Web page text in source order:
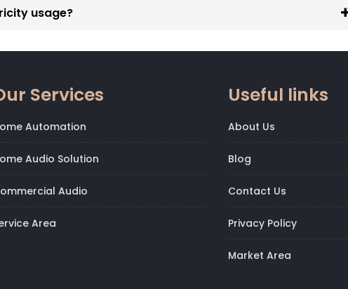
usage?
Services
Automation
Audio Solution
Audio
Area
Useful links
About Us
Blog
Contact Us
Privacy Policy
Market Area